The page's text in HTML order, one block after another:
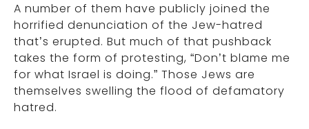
A number of them have publicly joined the
horrified denunciation of the Jew-hatred
that’s erupted. But much of that pushback
takes the form of protesting, “Don’t blame me
for what Israel is doing.” Those Jews are
themselves swelling the flood of defamatory
hatred.